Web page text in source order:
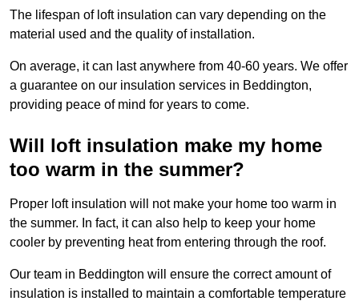
The lifespan of loft insulation can vary depending on the
material used and the quality of installation.
On average, it can last anywhere from 40-60 years. We offer
a guarantee on our insulation services in Beddington,
providing peace of mind for years to come.
Will loft insulation make my home
too warm in the summer?
Proper loft insulation will not make your home too warm in
the summer. In fact, it can also help to keep your home
cooler by preventing heat from entering through the roof.
Our team in Beddington will ensure the correct amount of
insulation is installed to maintain a comfortable temperature